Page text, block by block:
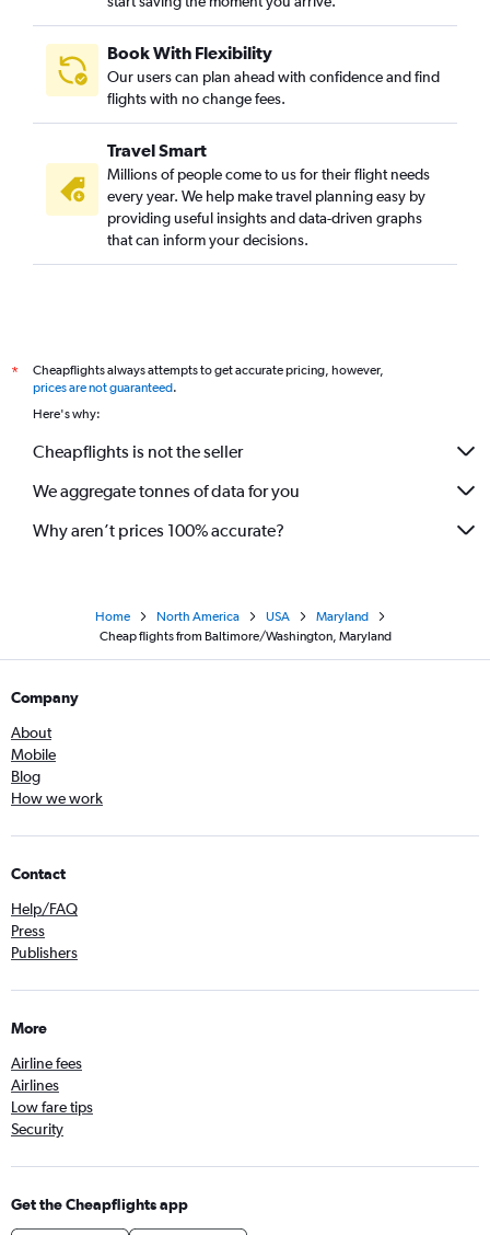
Book With Flexibility
Our users can plan ahead with confidence and find
flights with no change fees.
Travel Smart
Millions of people come to us for their flight needs
every year. We help make travel planning easy by
providing useful insights and data-driven graphs
that can inform your decisions.
*
Cheapflights always attempts to get accurate pricing, however,
prices are not guaranteed.
Here's why:
Cheapflights is not the seller
We aggregate tonnes of data for you
Why aren’t prices 100% accurate?
Home North America USA
Maryland
Cheap flights from Baltimore/Washington, Maryland
Company
About
Mobile
Blog
How we work
Contact
Help/FAQ
Press
Publishers
More
Airline fees
Airlines
Low fare tips
Security
Get the Cheapflights app